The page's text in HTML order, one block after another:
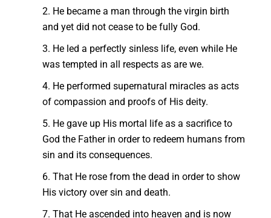
2. He became a man through the virgin birth
and yet did not cease to be fully God.
3. He led a perfectly sinless life, even while He
was tempted in all respects as are we.
4. He performed supernatural miracles as acts
of compassion and proofs of His deity.
5. He gave up His mortal life as a sacrifice to
God the Father in order to redeem humans from
sin and its consequences.
6. That He rose from the dead in order to show
His victory over sin and death.
7. That He ascended into heaven and is now